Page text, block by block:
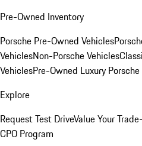
Pre-Owned Inventory
Porsche Pre-Owned Vehicles
VehiclesNon-Porsche Vehicles
VehiclesPre-Owned Luxury Porsche
Explore
Request Test DriveValue Your
CPO Program